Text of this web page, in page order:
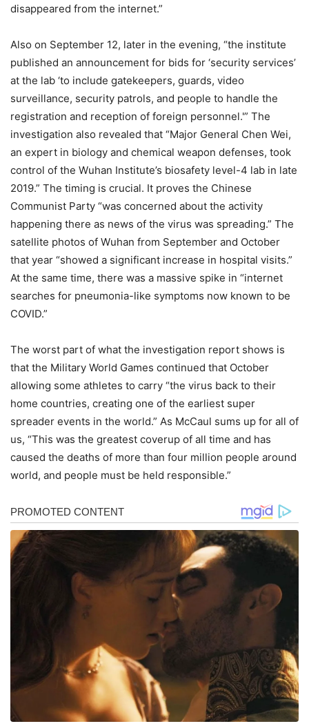
disappeared from the internet.”
Also on September 12, later in the evening, “the institute
published an announcement for bids for ‘security services’
at the lab ‘to include gatekeepers, guards, video
surveillance, security patrols, and people to handle the
registration and reception of foreign personnel.'” The
investigation also revealed that “Major General Chen Wei,
an expert in biology and chemical weapon defenses, took
control of the Wuhan Institute’s biosafety level-4 lab in late
2019.” The timing is crucial. It proves the Chinese
Communist Party “was concerned about the activity
happening there as news of the virus was spreading.” The
satellite photos of Wuhan from September and October
that year “showed a significant increase in hospital visits.”
At the same time, there was a massive spike in “internet
searches for pneumonia-like symptoms now known to be
COVID.”
The worst part of what the investigation report shows is
that the Military World Games continued that October
allowing some athletes to carry “the virus back to their
home countries, creating one of the earliest super
spreader events in the world.” As McCaul sums up for all of
us, “This was the greatest coverup of all time and has
caused the deaths of more than four million people around
world, and people must be held responsible.”